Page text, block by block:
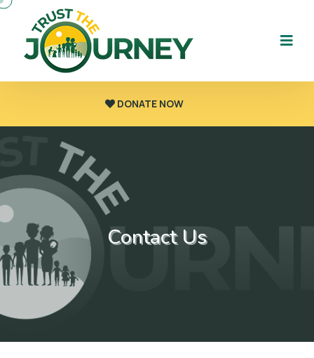
DONATE NOW
Contact Us